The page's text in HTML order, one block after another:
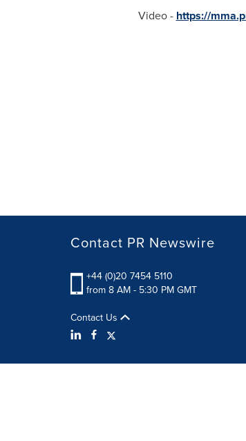
Video - https://
Contact PR Newswire
+44 (0)20 7454 5110
from 8 AM - 5:30 PM GMT
Contact Us